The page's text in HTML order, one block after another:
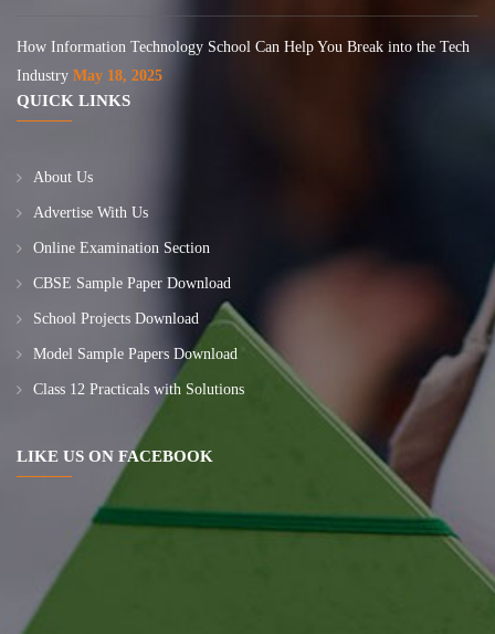
How Information Technology School Can Help You Break into the Tech
Industry May 18, 2025
QUICK LINKS
About Us
Advertise With Us
Online Examination Section
CBSE Sample Paper Download
School Projects Download
Model Sample Papers Download
Class 12 Practicals with Solutions
LIKE US ON FACEBOOK